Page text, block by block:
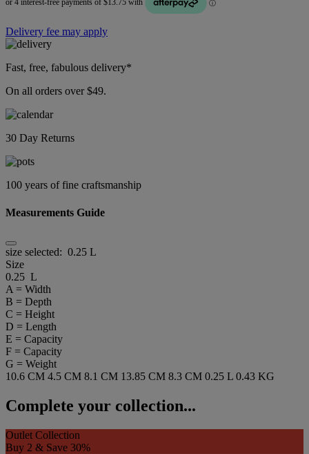
Delivery fee may apply
Fast, free, fabulous delivery*
On all orders over $49.
30 Day Returns
100 years of fine craftsmanship
Measurements Guide
size selected: 0.25 L
Size
0.25 L
A = Width
B = Depth
C = Height
D = Length
E = Capacity
F = Capacity
G = Weight
10.6 CM 4.5 CM 8.1 CM 13.85 CM 8.3 CM 0.25 L 0.43 KG
Complete your collection...
Outlet Collection
Buy 2 & Save 30%